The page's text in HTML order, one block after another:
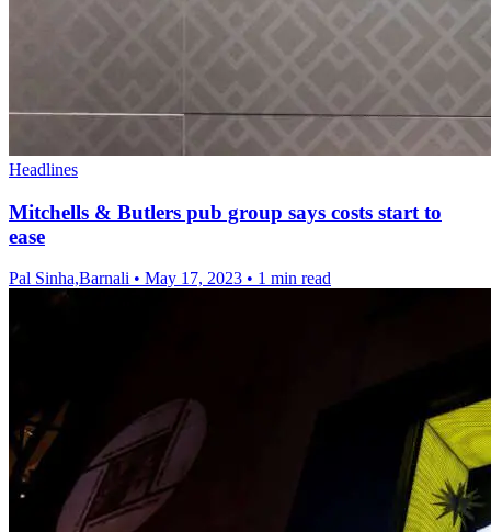
Headlines
Mitchells & Butlers pub group says costs start to
ease
Pal Sinha,Barnali • May 17, 2023 • 1 min read